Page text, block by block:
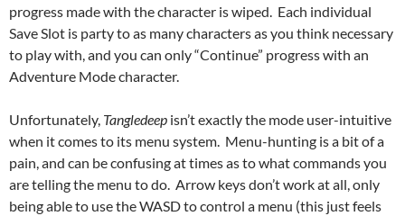
progress made with the character is wiped. Each individual
Save Slot is party to as many characters as you think necessary
to play with, and you can only “Continue” progress with an
Adventure Mode character.
Unfortunately, Tangledeep isn’t exactly the mode user-intuitive
when it comes to its menu system. Menu-hunting is a bit of a
pain, and can be confusing at times as to what commands you
are telling the menu to do. Arrow keys don’t work at all, only
being able to use the WASD to control a menu (this just feels